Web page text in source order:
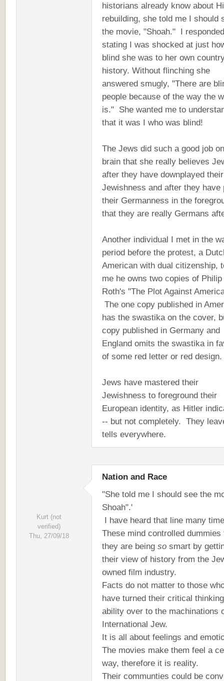
historians already know about
rebuilding, she told me I should
the movie, "Shoah." I
stating I was shocked at just
blind she was to her own
history. Without flinching she
answered smugly, "There are
people because of the way the
is." She wanted me to
that it was I who was blind!
The Jews did such a good job
brain that she really believes
after they have downplayed their
Jewishness and after they have
their Germanness in the
that they are really Germans
Another individual I met in the
period before the protest, a
American with dual citizenship,
me he owns two copies of Philip
Roth's "The Plot Against
The one copy published in
has the swastika on the cover,
copy published in Germany and
England omits the swastika in
of some red letter or red
Jews have mastered their
Jewishness to foreground their
European identity, as Hitler
-- but not completely. They
tells everywhere.
Kurt (not
verified)
Thu, 27/09/18
Nation and Race
"She told me I should see the
Shoah".'
I have heard that line many
These mind controlled dummies
they are being so smart by
their view of history from the
owned film industry.
Facts do not matter to those
have turned their critical thinking
ability over to the machinations
International Jew.
It is all about feelings and
The movies make them feel a
way, therefore it is reality.
Their communties could be